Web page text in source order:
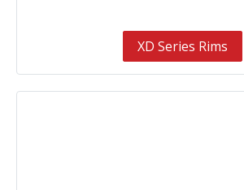
XD Series Rims